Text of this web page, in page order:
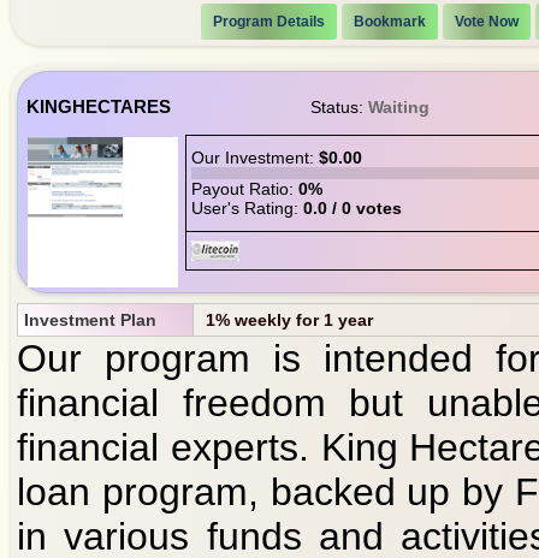
Program Details Bookmark Vote Now
KINGHECTARES Status: Waiting
Our Investment: $0.00
Payout Ratio: 0%
User's Rating: 0.0 / 0 votes
Investment Plan 1% weekly for 1 year
Our program is intended
financial freedom but
financial experts. King
loan program, backed up by
in various funds and